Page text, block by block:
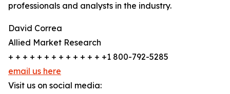
professionals and analysts in the industry.
David Correa
Allied Market Research
+ + + + + + + + + + + + + +1 800-792-5285
email us here
Visit us on social media: